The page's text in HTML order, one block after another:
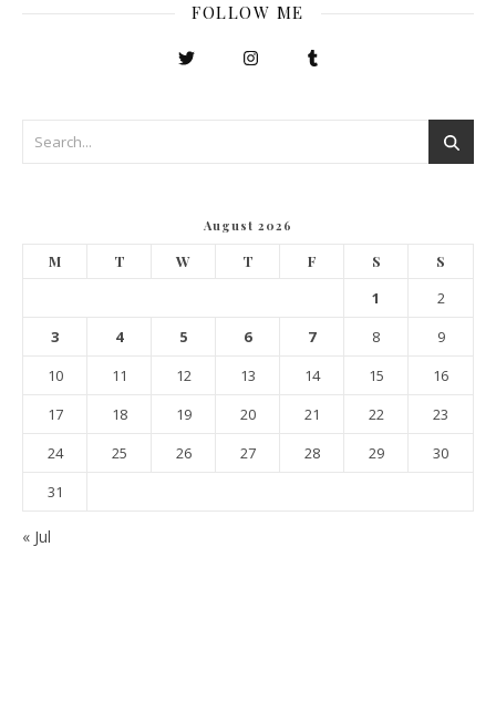
FOLLOW ME
August 2026
M T W T F S S
1
2
3
4 5 6 7 8
9
10
11 12 13 14 15
16
17
18 19 20 21 22
23
24
25 26 27 28 29
30
31
« Jul